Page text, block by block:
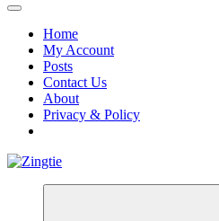
Home
My Account
Posts
Contact Us
About
Privacy & Policy
Love for online blogs